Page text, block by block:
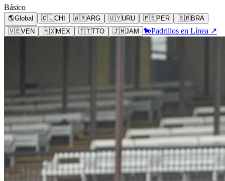
Básico
🌎Global 🇨🇱CHI 🇦🇷ARG 🇺🇾URU 🇵🇪PER 🇧🇷BRA
🇻🇪VEN 🇲🇽MEX 🇹🇹TTO 🇯🇲JAM 🐎Padrillos en Línea ↗